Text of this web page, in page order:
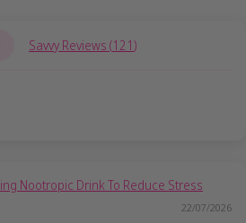
Savvy Reviews (121)
Nootropic Drink To Reduce Stress
22/07/2026